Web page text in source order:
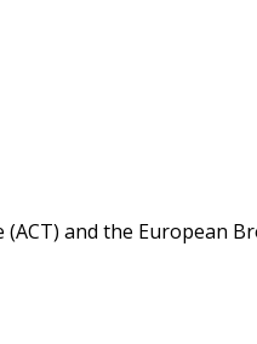
and the European